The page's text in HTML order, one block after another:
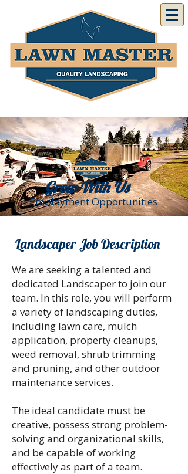
Grow With Us
Employment Opportunities
Landscaper Job Description
We are seeking a talented and
dedicated Landscaper to join our
team. In this role, you will perform
a variety of landscaping duties,
including lawn care, mulch
application, property cleanups,
weed removal, shrub trimming
and pruning, and other outdoor
maintenance services.
The ideal candidate must be
creative, possess strong problem-
solving and organizational skills,
and be capable of working
effectively as part of a team.